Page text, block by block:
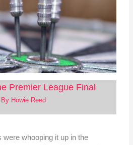
Premier League Final
Howie Reed
were whooping it up in the